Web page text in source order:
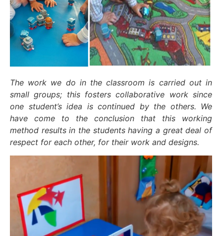
The work we do in the classroom is carried out in
small groups; this fosters collaborative work since
one student’s idea is continued by the others. We
have come to the conclusion that this working
method results in the students having a great deal of
respect for each other, for their work and designs.